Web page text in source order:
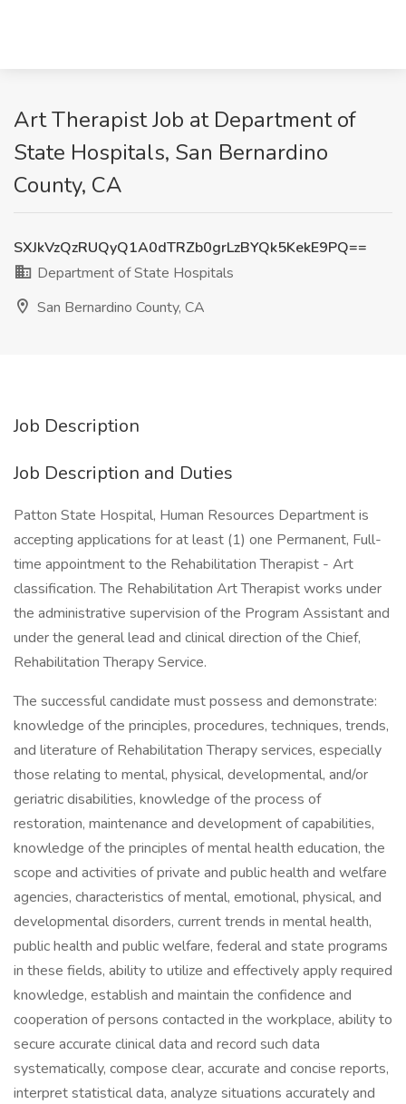
Art Therapist Job at Department of
State Hospitals, San Bernardino
County, CA
SXJkVzQzRUQyQ1A0dTRZb0grLzBYQk5KekE9PQ==
Department of State Hospitals
San Bernardino County, CA
Job Description
Job Description and Duties
Patton State Hospital, Human Resources Department is
accepting applications for at least (1) one Permanent, Full-
time appointment to the Rehabilitation Therapist - Art
classification. The Rehabilitation Art Therapist works under
the administrative supervision of the Program Assistant and
under the general lead and clinical direction of the Chief,
Rehabilitation Therapy Service.
The successful candidate must possess and demonstrate:
knowledge of the principles, procedures, techniques, trends,
and literature of Rehabilitation Therapy services, especially
those relating to mental, physical, developmental, and/or
geriatric disabilities, knowledge of the process of
restoration, maintenance and development of capabilities,
knowledge of the principles of mental health education, the
scope and activities of private and public health and welfare
agencies, characteristics of mental, emotional, physical, and
developmental disorders, current trends in mental health,
public health and public welfare, federal and state programs
in these fields, ability to utilize and effectively apply required
knowledge, establish and maintain the confidence and
cooperation of persons contacted in the workplace, ability to
secure accurate clinical data and record such data
systematically, compose clear, accurate and concise reports,
interpret statistical data, analyze situations accurately and